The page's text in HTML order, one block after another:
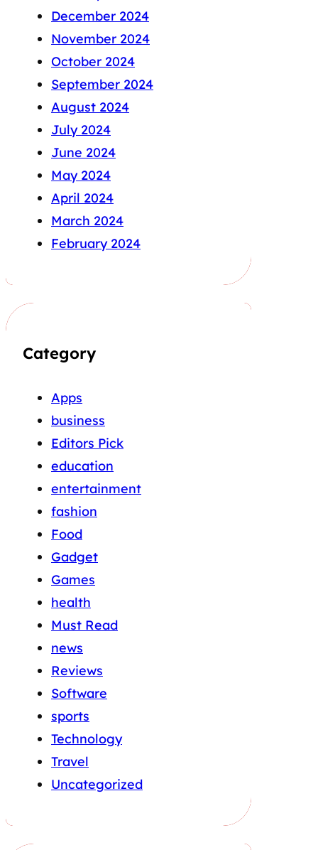
December 2024
November 2024
October 2024
September 2024
August 2024
July 2024
June 2024
May 2024
April 2024
March 2024
February 2024
Category
Apps
business
Editors Pick
education
entertainment
fashion
Food
Gadget
Games
health
Must Read
news
Reviews
Software
sports
Technology
Travel
Uncategorized